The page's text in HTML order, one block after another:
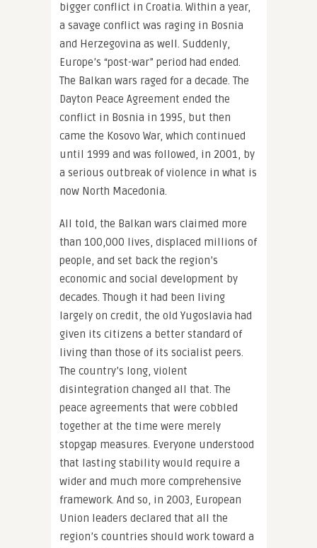
bigger conflict in Croatia. Within a year,
a savage conflict was raging in Bosnia
and Herzegovina as well. Suddenly,
Europe’s “post-war” period had ended.
The Balkan wars raged for a decade. The
Dayton Peace Agreement ended the
conflict in Bosnia in 1995, but then
came the Kosovo War, which continued
until 1999 and was followed, in 2001, by
a serious outbreak of violence in what is
now North Macedonia.
All told, the Balkan wars claimed more
than 100,000 lives, displaced millions of
people, and set back the region’s
economic and social development by
decades. Though it had been living
largely on credit, the old Yugoslavia had
given its citizens a better standard of
living than those of its socialist peers.
The country’s long, violent
disintegration changed all that. The
peace agreements that were cobbled
together at the time were merely
stopgap measures. Everyone understood
that lasting stability would require a
wider and much more comprehensive
framework. And so, in 2003, European
Union leaders declared that all the
region’s countries should work toward a